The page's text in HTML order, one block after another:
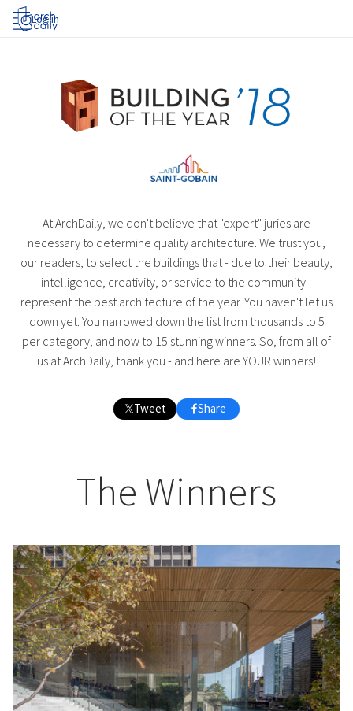
Log in
At ArchDaily, we don't believe that "expert" juries are
necessary to determine quality architecture. We trust you,
our readers, to select the buildings that - due to their beauty,
intelligence, creativity, or service to the community -
represent the best architecture of the year. You haven't let us
down yet. You narrowed down the list from thousands to 5
per category, and now to 15 stunning winners. So, from all of
us at ArchDaily, thank you - and here are YOUR winners!
Tweet Share
The Winners